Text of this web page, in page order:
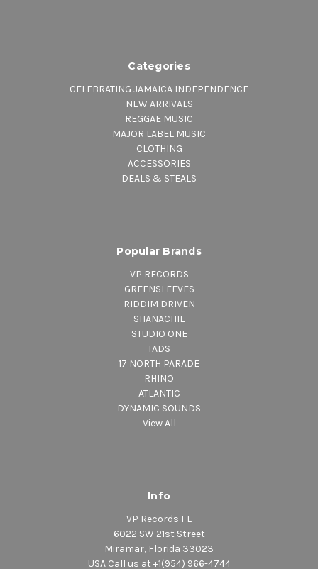
Categories
CELEBRATING JAMAICA INDEPENDENCE
NEW ARRIVALS
REGGAE MUSIC
MAJOR LABEL MUSIC
CLOTHING
ACCESSORIES
DEALS & STEALS
Popular Brands
VP RECORDS
GREENSLEEVES
RIDDIM DRIVEN
SHANACHIE
STUDIO ONE
TADS
17 NORTH PARADE
RHINO
ATLANTIC
DYNAMIC SOUNDS
View All
Info
VP Records FL
6022 SW 21st Street
Miramar, Florida 33023
USA Call us at +1(954) 966-4744